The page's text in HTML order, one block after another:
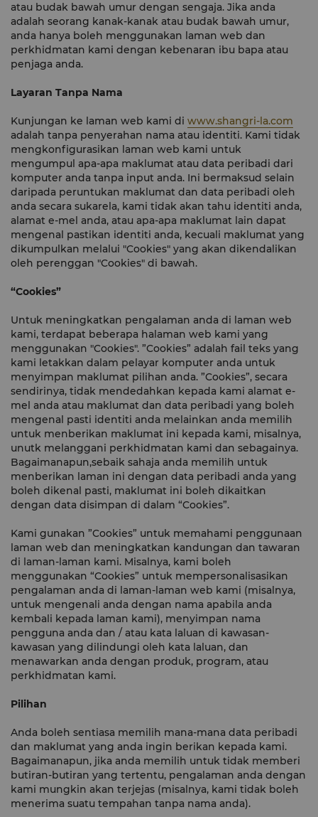
atau budak bawah umur dengan sengaja. Jika anda
adalah seorang kanak-kanak atau budak bawah umur,
anda hanya boleh menggunakan laman web dan
perkhidmatan kami dengan kebenaran ibu bapa atau
penjaga anda.
Layaran Tanpa Nama
Kunjungan ke laman web kami di www.shangri-la.com
adalah tanpa penyerahan nama atau identiti. Kami tidak
mengkonfigurasikan laman web kami untuk
mengumpul apa-apa maklumat atau data peribadi dari
komputer anda tanpa input anda. Ini bermaksud selain
daripada peruntukan maklumat dan data peribadi oleh
anda secara sukarela, kami tidak akan tahu identiti anda,
alamat e-mel anda, atau apa-apa maklumat lain dapat
mengenal pastikan identiti anda, kecuali maklumat yang
dikumpulkan melalui "Cookies" yang akan dikendalikan
oleh perenggan "Cookies" di bawah.
“Cookies”
Untuk meningkatkan pengalaman anda di laman web
kami, terdapat beberapa halaman web kami yang
menggunakan "Cookies". ”Cookies” adalah fail teks yang
kami letakkan dalam pelayar komputer anda untuk
menyimpan maklumat pilihan anda. ”Cookies”, secara
sendirinya, tidak mendedahkan kepada kami alamat e-
mel anda atau maklumat dan data peribadi yang boleh
mengenal pasti identiti anda melainkan anda memilih
untuk menberikan maklumat ini kepada kami, misalnya,
unutk melanggani perkhidmatan kami dan sebagainya.
Bagaimanapun,sebaik sahaja anda memilih untuk
menberikan laman ini dengan data peribadi anda yang
boleh dikenal pasti, maklumat ini boleh dikaitkan
dengan data disimpan di dalam “Cookies”.
Kami gunakan ”Cookies” untuk memahami penggunaan
laman web dan meningkatkan kandungan dan tawaran
di laman-laman kami. Misalnya, kami boleh
menggunakan “Cookies” untuk mempersonalisasikan
pengalaman anda di laman-laman web kami (misalnya,
untuk mengenali anda dengan nama apabila anda
kembali kepada laman kami), menyimpan nama
pengguna anda dan / atau kata laluan di kawasan-
kawasan yang dilindungi oleh kata laluan, dan
menawarkan anda dengan produk, program, atau
perkhidmatan kami.
Pilihan
Anda boleh sentiasa memilih mana-mana data peribadi
dan maklumat yang anda ingin berikan kepada kami.
Bagaimanapun, jika anda memilih untuk tidak memberi
butiran-butiran yang tertentu, pengalaman anda dengan
kami mungkin akan terjejas (misalnya, kami tidak boleh
menerima suatu tempahan tanpa nama anda).